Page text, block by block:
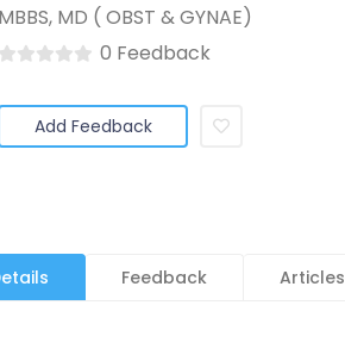
MBBS, MD ( OBST & GYNAE)
0 Feedback
Add Feedback
Feedback Articles